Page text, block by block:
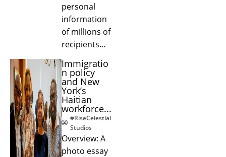
personal
information
of millions of
recipients…
Immigratio
n policy
and New
York’s
Haitian
workforce...
#RiseCelestial
Studios
Overview: A
photo essay